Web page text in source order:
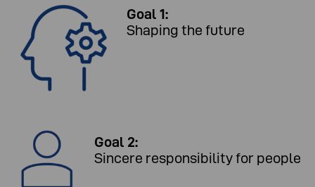
Goal 1:
Shaping the future
Goal 2:
Sincere responsibility for people